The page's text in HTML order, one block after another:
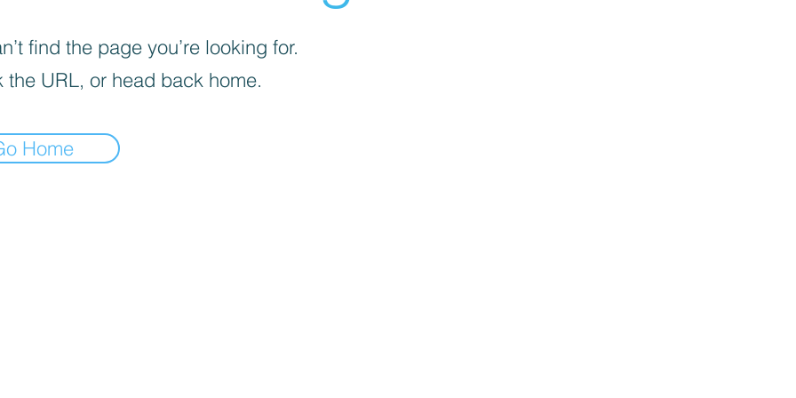
find the page you’re looking for.
the URL, or head back home.
Home